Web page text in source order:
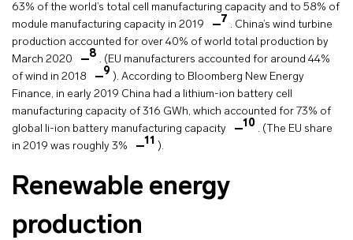
63% of the world’s total cell manufacturing capacity and to 58% of
module manufacturing capacity in 2019
7 . China’s wind turbine
production accounted for over 40% of world total production by
March 2020
8 . (EU manufacturers accounted for around 44%
of wind in 2018
9 ). According to Bloomberg New Energy
Finance, in early 2019 China had a lithium-ion battery cell
manufacturing capacity of 316 GWh, which accounted for 73% of
global li-ion battery manufacturing capacity
10 . (The EU share
in 2019 was roughly 3%
11 ).
Renewable energy
production